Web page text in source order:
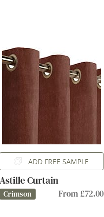
ADD FREE SAMPLE
Astille Curtain
Crimson From £72.00